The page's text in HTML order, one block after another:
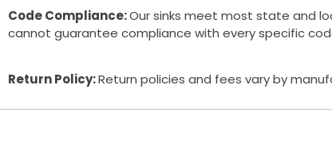
Code Compliance:Our sinks meet most state and
cannot guarantee compliance with every specific
Return Policy:Return policies and fees vary by